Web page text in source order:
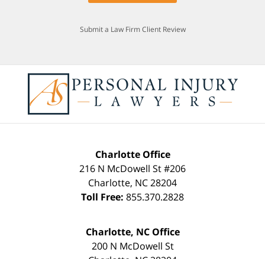
Submit a Law Firm Client Review
Charlotte Office
216 N McDowell St #206
Charlotte, NC28204
Toll Free: 855.370.2828
Charlotte, NC Office
200 N McDowell St